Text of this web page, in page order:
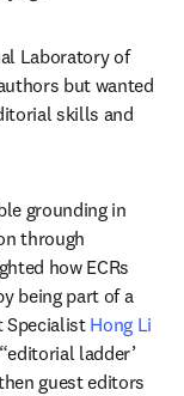
Laboratory of
but wanted
skills and
grounding in
through
how ECRs
being part of a
Specialist Hong Li
ladder’
guest editors